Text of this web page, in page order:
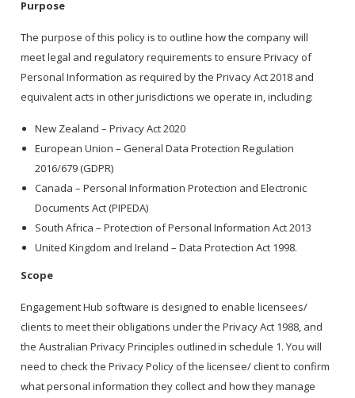
Purpose
The purpose of this policy is to outline how the company will
meet legal and regulatory requirements to ensure Privacy of
Personal Information as required by the Privacy Act 2018 and
equivalent acts in other jurisdictions we operate in, including:
New Zealand – Privacy Act 2020
European Union – General Data Protection Regulation
2016/679 (GDPR)
Canada – Personal Information Protection and Electronic
Documents Act (PIPEDA)
South Africa – Protection of Personal Information Act 2013
United Kingdom and Ireland – Data Protection Act 1998.
Scope
Engagement Hub software is designed to enable licensees/
clients to meet their obligations under the Privacy Act 1988, and
the Australian Privacy Principles outlined in schedule 1. You will
need to check the Privacy Policy of the licensee/ client to confirm
what personal information they collect and how they manage